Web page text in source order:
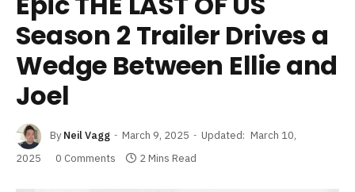
Season 2 Trailer Drives a
Wedge Between Ellie and
Joel
By Neil Vagg March 9, 2025 Updated: March 10,
2025
0 Comments 2 Mins Read